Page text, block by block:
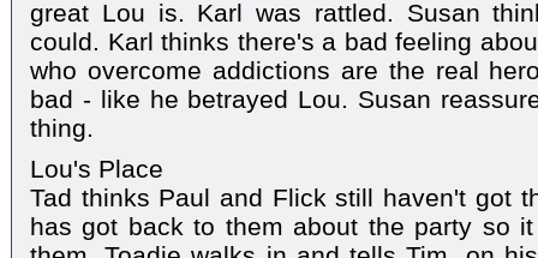
great Lou is. Karl was rattled. Susan
could. Karl thinks there's a bad feeling
who overcome addictions are the real
bad - like he betrayed Lou. Susan
thing.
Lou's Place
Tad thinks Paul and Flick still haven't got
has got back to them about the party so